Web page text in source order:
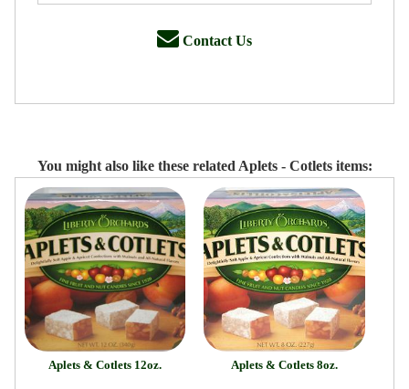
Contact Us
You might also like these related Aplets - Cotlets items:
Aplets & Cotlets 12oz. Aplets & Cotlets 8oz.